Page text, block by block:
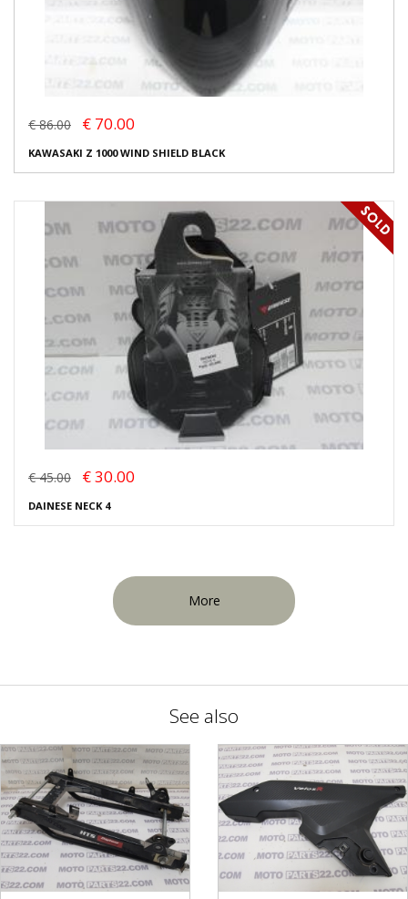
€ 86.00 € 70.00
KAWASAKI Z 1000 WIND SHIELD BLACK
€ 45.00 € 30.00
DAINESE NECK 4
More
See also